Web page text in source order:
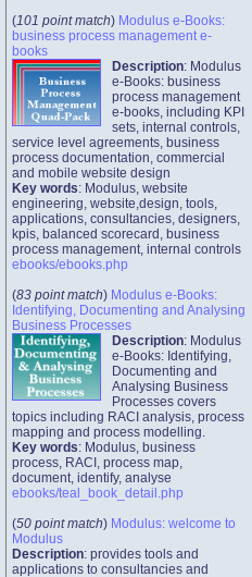
(101 point match) Modulus e-Books:
business process management e-
books
Description: Modulus
e-Books: business
process management
e-books, including KPI
sets, internal controls,
service level agreements, business
process documentation, commercial
and mobile website design
Key words: Modulus, website
engineering, website,design, tools,
applications, consultancies, designers,
kpis, balanced scorecard, business
process management, internal controls
ebooks/ebooks.php
(83 point match) Modulus e-Books:
Identifying, Documenting and Analysing
Business Processes
Description: Modulus
e-Books: Identifying,
Documenting and
Analysing Business
Processes covers
topics including RACI analysis, process
mapping and process modelling.
Key words: Modulus, business
process, RACI, process map,
document, identify, analyse
ebooks/teal_book_detail.php
(50 point match) Modulus: welcome to
Modulus
Description: provides tools and
applications to consultancies and